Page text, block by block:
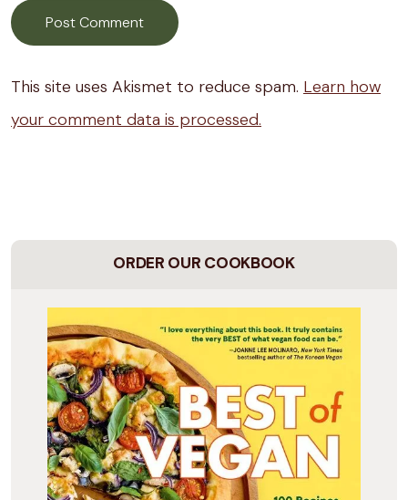
This site uses Akismet to reduce spam. Learn how
your comment data is processed.
ORDER OUR COOKBOOK